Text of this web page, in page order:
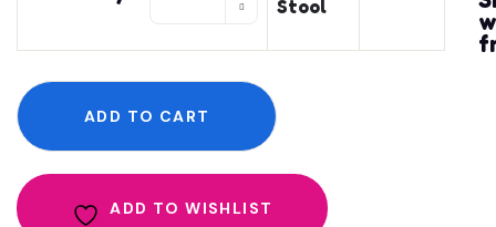
quantity
Stool
ADD TO CART
ADD TO WISHLIST